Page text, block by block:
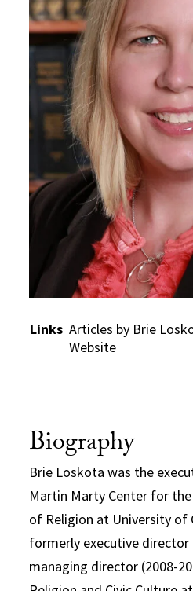
Links Articles by Brie
Website
Biography
Brie Loskota was the
Martin Marty Center for
of Religion at University of
formerly executive director
managing director (2008-